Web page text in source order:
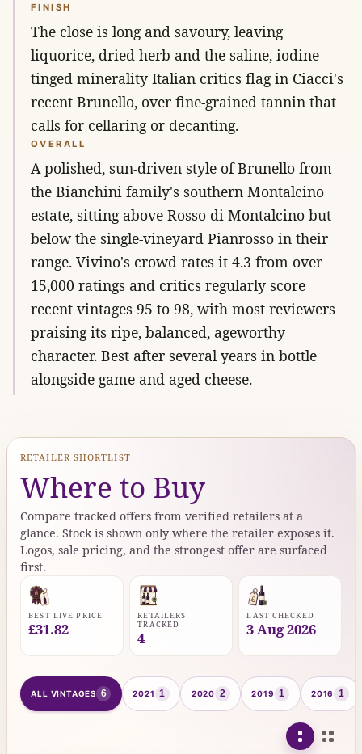
FINISH
The close is long and savoury, leaving
liquorice, dried herb and the saline, iodine-
tinged minerality Italian critics flag in Ciacci's
recent Brunello, over fine-grained tannin that
calls for cellaring or decanting.
OVERALL
A polished, sun-driven style of Brunello from
the Bianchini family's southern Montalcino
estate, sitting above Rosso di Montalcino but
below the single-vineyard Pianrosso in their
range. Vivino's crowd rates it 4.3 from over
15,000 ratings and critics regularly score
recent vintages 95 to 98, with most reviewers
praising its ripe, balanced, ageworthy
character. Best after several years in bottle
alongside game and aged cheese.
RETAILER SHORTLIST
Where to Buy
Compare tracked offers from verified retailers at a
glance. Stock is shown only where the retailer exposes it.
Logos, sale pricing, and the strongest offer are surfaced
first.
BEST LIVE PRICE
£31.82
RETAILERS
TRACKED
4
LAST CHECKED
3 Aug 2026
ALL VINTAGES 6 2021 1 2020 2 2019 1 2016 1